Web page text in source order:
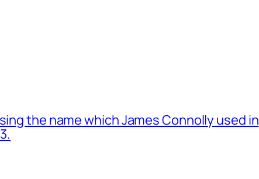
the name which James Connolly used in